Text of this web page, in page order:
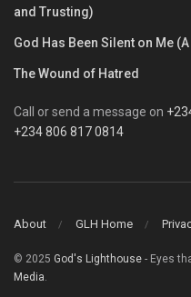
and Trusting)
God Has Been Silent on Me
The Wound of Hatred
Call or send a message on
+234 806 817 0814
About GLH Home
© 2025 God's Lighthouse - Eyes
Media